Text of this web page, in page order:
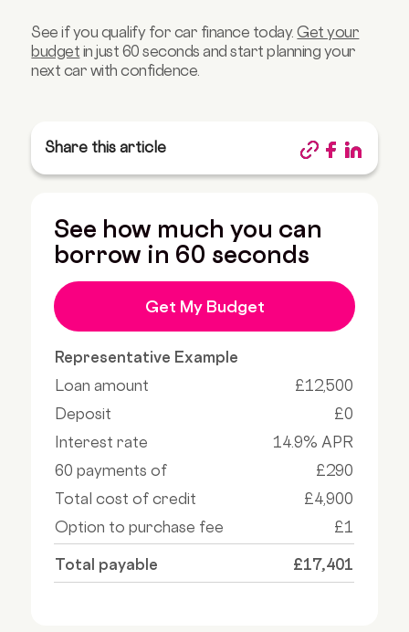
See if you qualify for car finance today.Get your
budget in just 60 seconds and start planning your
next car with confidence.
Share this article
See how much you can
borrow in 60 seconds
Get My Budget
Representative Example
Loan amount
£12,500
Deposit
£0
Interest rate
14.9% APR
60 payments of
£290
Total cost of credit
£4,900
Option to purchase fee
£1
Total payable £17,401